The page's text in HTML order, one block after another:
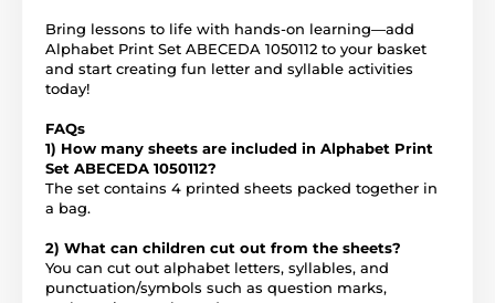
Bring lessons to life with hands-on learning—add
Alphabet Print Set ABECEDA 1050112 to your basket
and start creating fun letter and syllable activities
today!
FAQs
1) How many sheets are included in Alphabet Print
Set ABECEDA 1050112?
The set contains 4 printed sheets packed together in
a bag.
2) What can children cut out from the sheets?
You can cut out alphabet letters, syllables, and
punctuation/symbols such as question marks,